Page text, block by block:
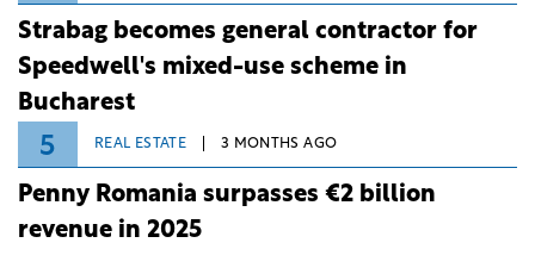
Strabag becomes general contractor for
Speedwell's mixed-use scheme in
Bucharest
5 REAL ESTATE 3 MONTHS AGO
Penny Romania surpasses €2 billion
revenue in 2025